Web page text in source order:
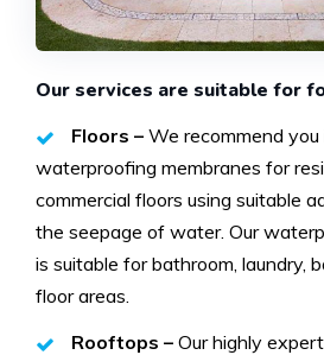
Our services are suitable for
Floors – We recommend
waterproofing membranes for
commercial floors using suitable
the seepage of water. Our
is suitable for bathroom, laundry,
floor areas.
Rooftops – Our highly